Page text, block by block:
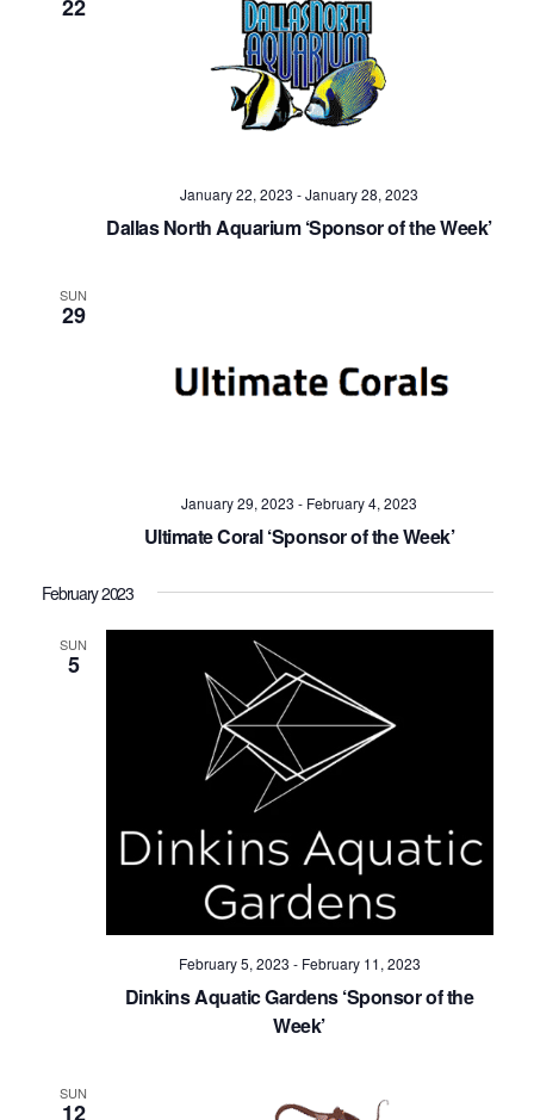
22
January 22, 2023 -January 28, 2023
Dallas North Aquarium ‘Sponsor of the Week’
SUN
29
January 29, 2023 - February 4, 2023
Ultimate Coral ‘Sponsor of the Week’
February 2023
SUN
5
February 5, 2023 - February 11, 2023
Dinkins Aquatic Gardens ‘Sponsor of the
Week’
SUN
12